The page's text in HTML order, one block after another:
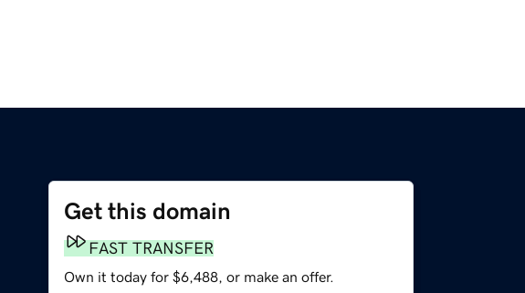
Get this domain
FAST TRANSFER
Own it today for $6,488, or make an offer.